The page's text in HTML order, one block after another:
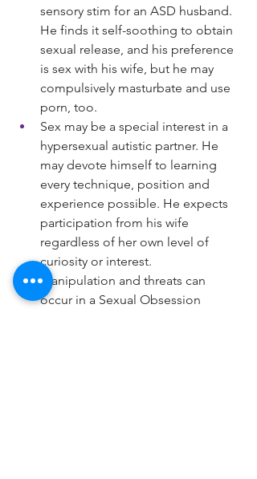
sensory stim for an ASD husband.
He finds it self-soothing to obtain
sexual release, and his preference
is sex with his wife, but he may
compulsively masturbate and use
porn, too.
Sex may be a special interest in a
hypersexual autistic partner. He
may devote himself to learning
every technique, position and
experience possible. He expects
participation from his wife
regardless of her own level of
curiosity or interest.
Manipulation and threats can
occur in a Sexual Obsession